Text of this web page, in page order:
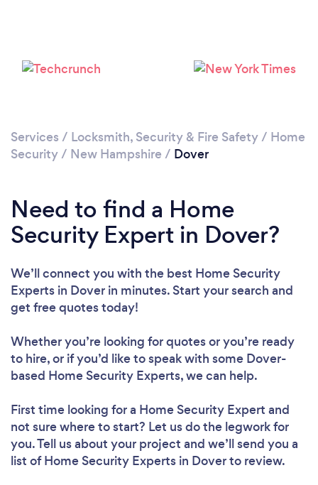
Services / Locksmith, Security & Fire Safety/ Home
Security/ New Hampshire / Dover
Need to find a Home
Security Expert in Dover?
We’ll connect you with the best Home Security
Experts in Dover in minutes. Start your search and
get free quotes today!
Whether you’re looking for quotes or you’re ready
to hire, or if you’d like to speak with some Dover-
based Home Security Experts, we can help.
First time looking for a Home Security Expert and
not sure where to start? Let us do the legwork for
you. Tell us about your project and we’ll send you a
list of Home Security Experts in Dover to review.